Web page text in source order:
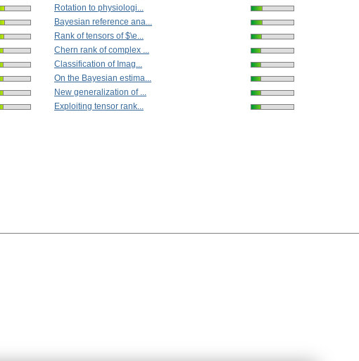
Rotation to physiologi...
Bayesian reference ana...
Rank of tensors of $\e...
Chern rank of complex ...
Classification of Imag...
On the Bayesian estima...
New generalization of ...
Exploiting tensor rank...